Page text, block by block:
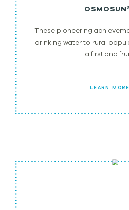
These pioneering
drinking water to rural
a first and
LEARN MORE